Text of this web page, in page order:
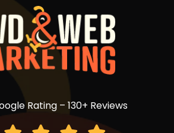
Rating – 130+ Reviews